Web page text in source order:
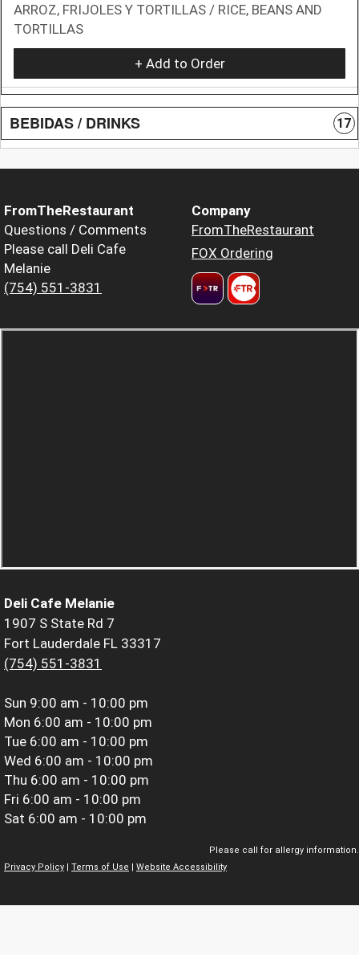
ARROZ, FRIJOLES Y TORTILLAS / RICE, BEANS AND
TORTILLAS
+ Add to Order
BEBIDAS / DRINKS 17
FromTheRestaurant
Questions / Comments
Please call Deli Cafe
Melanie
(754) 551-3831
Company
FromTheRestaurant
FOX Ordering
Deli Cafe Melanie
1907 S State Rd 7
Fort Lauderdale FL 33317
(754) 551-3831
Sun 9:00 am - 10:00 pm
Mon 6:00 am - 10:00 pm
Tue 6:00 am - 10:00 pm
Wed 6:00 am - 10:00 pm
Thu 6:00 am - 10:00 pm
Fri 6:00 am - 10:00 pm
Sat 6:00 am - 10:00 pm
Please call for allergy information.
Privacy Policy
Terms of Use Website Accessibility